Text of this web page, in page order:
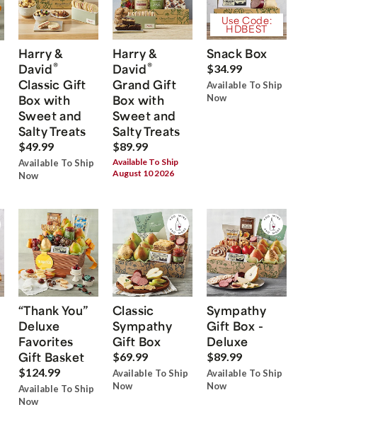
Harry &
David®
Classic Gift
Box with
Sweet and
Salty Treats
$49.99
Available To Ship
Now
Harry &
David®
Grand Gift
Box with
Sweet and
Salty Treats
$89.99
Available To Ship
August 10 2026
Use Code:
HDBEST
Snack Box
$34.99
Available To Ship
Now
“Thank You”
Deluxe
Favorites
Gift Basket
$124.99
Available To Ship
Now
Classic
Sympathy
Gift Box
$69.99
Available To Ship
Now
Sympathy
Gift Box -
Deluxe
$89.99
Available To Ship
Now